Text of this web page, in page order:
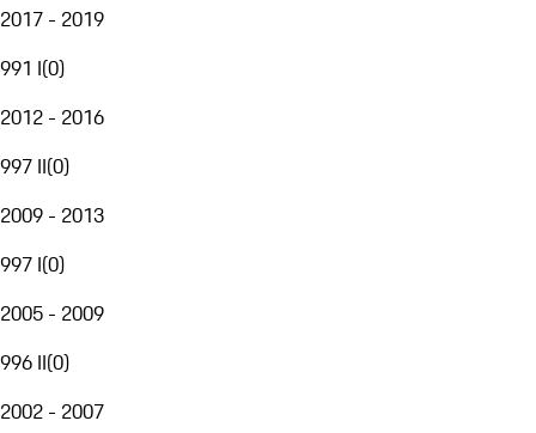
2017 - 2019
991 I(0)
2012 - 2016
997 II(0)
2009 - 2013
997 I(0)
2005 - 2009
996 II(0)
2002 - 2007